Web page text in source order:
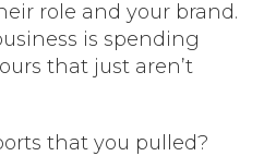
role and your brand.
is spending
that just aren’t
that you pulled?